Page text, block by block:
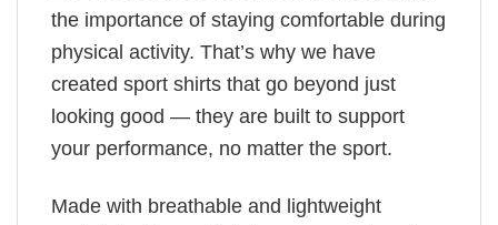
the importance of staying comfortable during
physical activity. That’s why we have
created sport shirts that go beyond just
looking good — they are built to support
your performance, no matter the sport.
Made with breathable and lightweight